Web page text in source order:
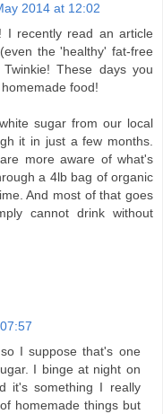
2014 at 12:02
I recently read an article
the 'healthy' fat-free
These days you
food!
sugar from our local
it in just a few months.
more aware of what's
a 4lb bag of organic
And most of that goes
cannot drink without
I suppose that's one
I binge at night on
it's something I really
homemade things but